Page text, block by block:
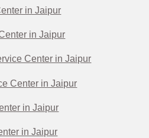
in Jaipur
in Jaipur
Center in Jaipur
Center in Jaipur
in Jaipur
in Jaipur